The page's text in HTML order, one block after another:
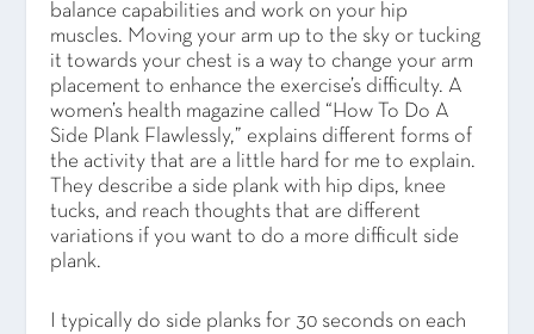
balance capabilities and work on your hip
muscles. Moving your arm up to the sky or tucking
it towards your chest is a way to change your arm
placement to enhance the exercise’s difficulty. A
women’s health magazine called “How To Do A
Side Plank Flawlessly,” explains different forms of
the activity that are a little hard for me to explain.
They describe a side plank with hip dips, knee
tucks, and reach thoughts that are different
variations if you want to do a more difficult side
plank.
I typically do side planks for 30 seconds on each